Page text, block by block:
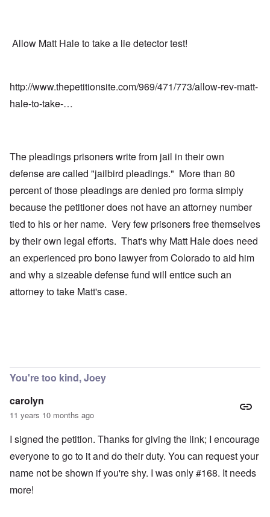
Allow Matt Hale to take a lie detector test!
http://www.thepetitionsite.com/969/471/773/allow-rev-matt-
hale-to-take-…
The pleadings prisoners write from jail in their own
defense are called "jailbird pleadings." More than 80
percent of those pleadings are denied pro forma simply
because the petitioner does not have an attorney number
tied to his or her name. Very few prisoners free themselves
by their own legal efforts. That's why Matt Hale does need
an experienced pro bono lawyer from Colorado to aid him
and why a sizeable defense fund will entice such an
attorney to take Matt's case.
You're too kind, Joey
carolyn
11 years 10 months ago
I signed the petition. Thanks for giving the link; I encourage
everyone to go to it and do their duty. You can request your
name not be shown if you're shy. I was only #168. It needs
more!